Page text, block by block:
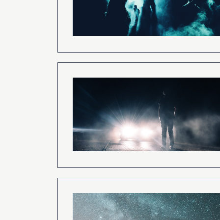
The Concept of
Bodily Death and the
Development of
Parapsychology
How To Have a
Verified Dreams of